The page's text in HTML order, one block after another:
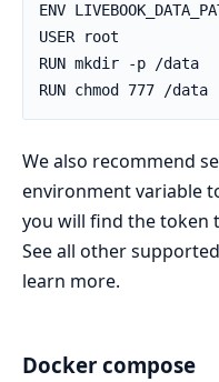
ENV
USER root
RUN mkdir -p /data
RUN chmod 777 /data
We also recommend
environment variable
you will find the token
See all other supported
learn more.
Docker compose